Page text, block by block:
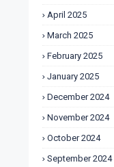
April 2025
March 2025
February 2025
January 2025
December 2024
November 2024
October 2024
September 2024